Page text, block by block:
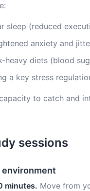
sleep (reduced
anxiety and
heavy diets (blood
a key stress
to catch and
sessions
minutes. Move from